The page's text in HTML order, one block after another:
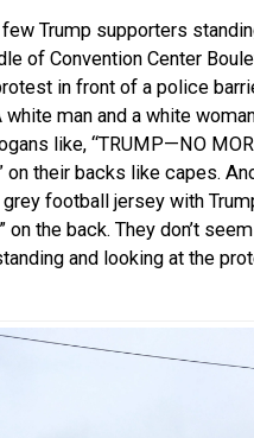
Trump supporters
of Convention Center
in front of a police
man and a white
like, “TRUMP—NO
on their backs like capes.
football jersey with
on the back. They don’t
and looking at the